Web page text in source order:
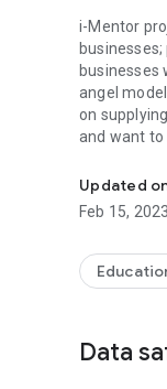
i-Mentor
businesses
angel
on
and want to
Updated
Feb 15, 2023
Data